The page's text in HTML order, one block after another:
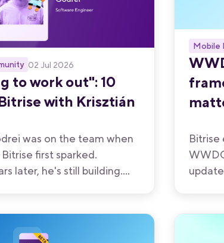
02 Jul 2026
to work out": 10
with Krisztián
was on the team when
first sparked.
later, he's still building.
Mobile
Bitrise